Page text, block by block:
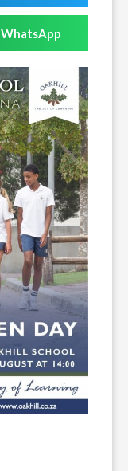
WhatsApp